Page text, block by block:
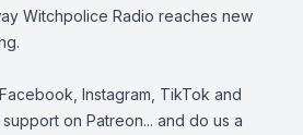
Witchpolice Radio reaches new
Facebook Instagram TikTok and
support on Patreon... and do us a